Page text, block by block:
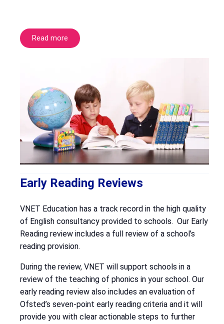
Read more
Early Reading Reviews
VNET Education has a track record in the high quality
of English consultancy provided to schools. Our Early
Reading review includes a full review of a school’s
reading provision.
During the review, VNET will support schools in a
review of the teaching of phonics in your school. Our
early reading review also includes an evaluation of
Ofsted’s seven-point early reading criteria and it will
provide you with clear actionable steps to further